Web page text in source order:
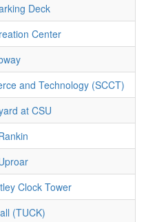
Deck
Center
and Technology (SCCT)
at CSU
Clock Tower
(TUCK)